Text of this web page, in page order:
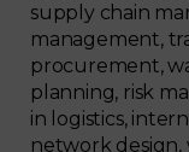
supply chain
management,
procurement,
planning, risk
in logistics,
network design,